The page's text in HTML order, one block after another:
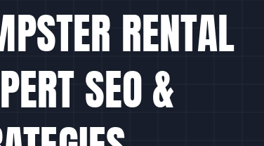
RENTAL
SEO &